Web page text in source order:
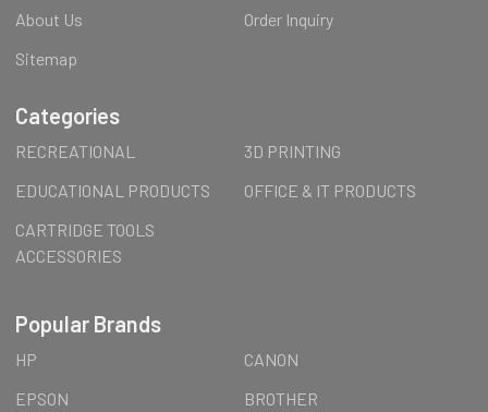
About Us
Order Inquiry
Sitemap
Categories
RECREATIONAL
3D PRINTING
EDUCATIONAL PRODUCTS
OFFICE & IT PRODUCTS
CARTRIDGE TOOLS
ACCESSORIES
Popular Brands
HP
CANON
EPSON
BROTHER